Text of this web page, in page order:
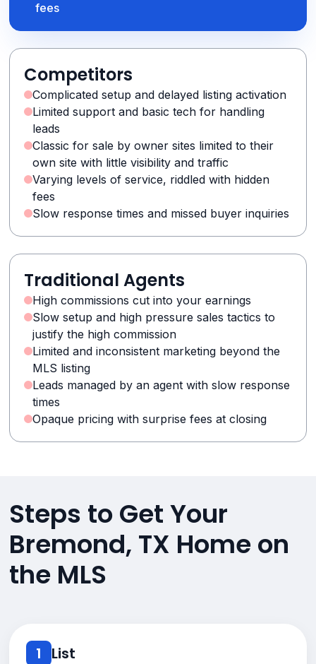
fees
Competitors
Complicated setup and delayed listing activation
Limited support and basic tech for handling
leads
Classic for sale by owner sites limited to their
own site with little visibility and traffic
Varying levels of service, riddled with hidden
fees
Slow response times and missed buyer inquiries
Traditional Agents
High commissions cut into your earnings
Slow setup and high pressure sales tactics to
justify the high commission
Limited and inconsistent marketing beyond the
MLS listing
Leads managed by an agent with slow response
times
Opaque pricing with surprise fees at closing
Steps to Get Your
Bremond, TX Home on
the MLS
1 List